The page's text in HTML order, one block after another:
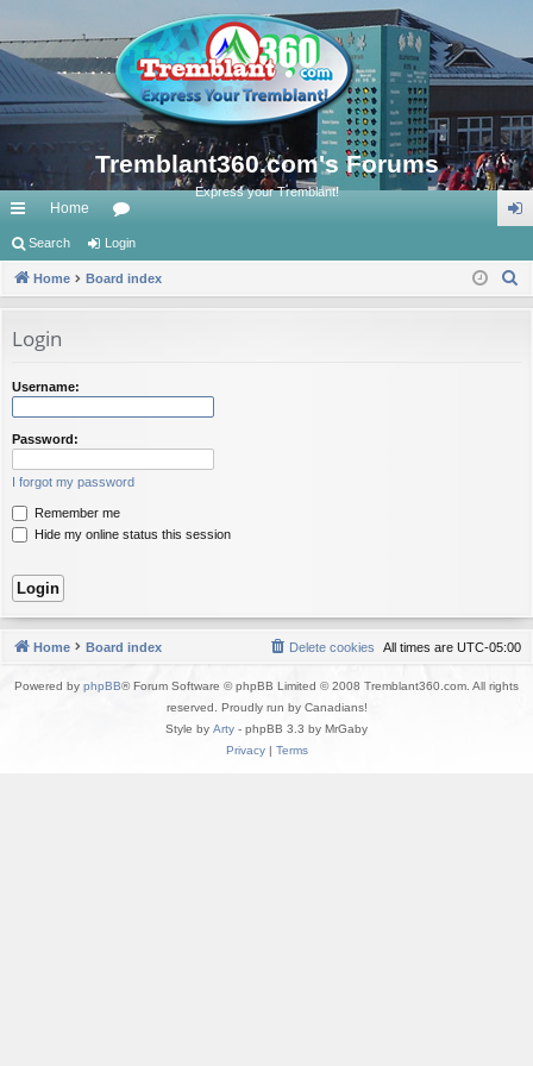
Tremblant360.com's Forums
Express your Tremblant!
ui
ck
ks
Home
or
u in
Search Login
Home Board index
Login
Username:
Password:
I forgot my password
Remember me
Hide my online status this session
Home Board index All times are UTC-05:00
Delete cookies
Powered by phpBB® Forum Software © phpBB Limited © 2008 Tremblant360.com. All rights
reserved. Proudly run by Canadians!
Style by Arty - phpBB 3.3 by MrGaby
Privacy| Terms